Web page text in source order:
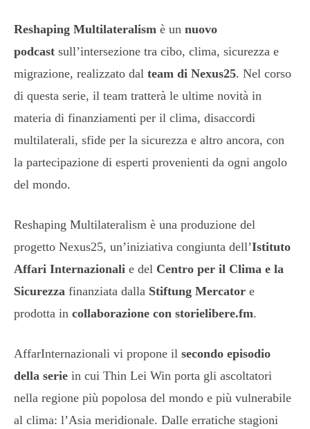
Reshaping Multilateralism è un nuovo
podcast sull’intersezione tra cibo, clima, sicurezza e
migrazione, realizzato dal team di Nexus25. Nel corso
di questa serie, il team tratterà le ultime novità in
materia di finanziamenti per il clima, disaccordi
multilaterali, sfide per la sicurezza e altro ancora, con
la partecipazione di esperti provenienti da ogni angolo
del mondo.
Reshaping Multilateralism è una produzione del
progetto Nexus25, un’iniziativa congiunta dell’Istituto
Affari Internazionali e del Centro per il Clima e la
Sicurezza finanziata dalla Stiftung Mercator e
prodotta in collaborazione con storielibere.fm.
AffarInternazionali vi propone il secondo episodio
della serie in cui Thin Lei Win porta gli ascoltatori
nella regione più popolosa del mondo e più vulnerabile
al clima: l’Asia meridionale. Dalle erratiche stagioni